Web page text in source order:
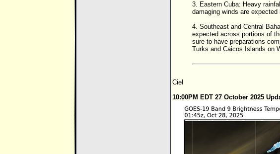
3. Eastern Cuba: Heavy
damaging winds are
4. Southeast and Central
expected across portions of
sure to have preparations
Turks and Caicos Islands on
Ciel
10:00PM EDT 27 October 2025